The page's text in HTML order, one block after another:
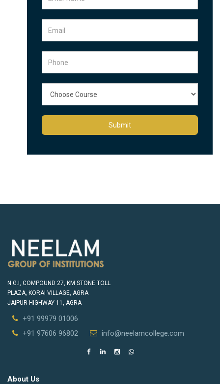
Submit
N.G.I, COMPOUND 27, KM STONE TOLL
PLAZA, KORAI VILLAGE, AGRA
JAIPUR HIGHWAY-11, AGRA
+91 99979 01006
+91 97606 96802
info@neelamcollege.com
About Us